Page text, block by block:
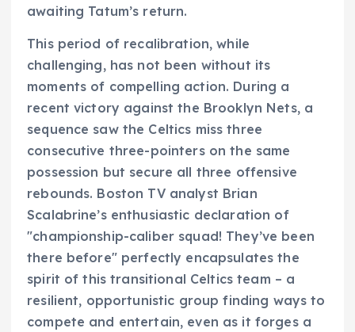
awaiting Tatum’s return.
This period of recalibration, while
challenging, has not been without its
moments of compelling action. During a
recent victory against the Brooklyn Nets, a
sequence saw the Celtics miss three
consecutive three-pointers on the same
possession but secure all three offensive
rebounds. Boston TV analyst Brian
Scalabrine’s enthusiastic declaration of
"championship-caliber squad! They’ve been
there before" perfectly encapsulates the
spirit of this transitional Celtics team – a
resilient, opportunistic group finding ways to
compete and entertain, even as it forges a